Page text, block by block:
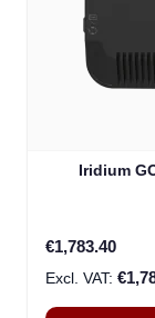
Iridium
€1,783.40